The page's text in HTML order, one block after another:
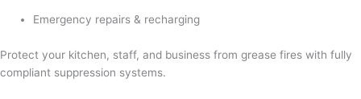
Emergency repairs & recharging
Protect your kitchen, staff, and business from grease fires with fully
compliant suppression systems.